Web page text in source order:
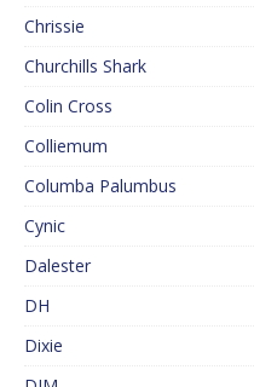
Chrissie
Churchills Shark
Colin Cross
Colliemum
Columba Palumbus
Cynic
Dalester
DH
Dixie